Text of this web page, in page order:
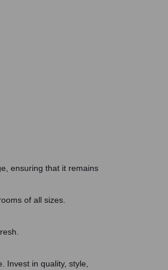
ensuring that it remains
of all sizes.
Invest in quality, style,